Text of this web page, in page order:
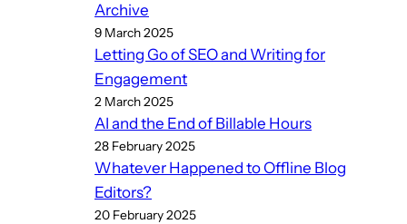
Archive
9 March 2025
Letting Go of SEO and Writing for
Engagement
2 March 2025
AI and the End of Billable Hours
28 February 2025
Whatever Happened to Offline Blog
Editors?
20 February 2025